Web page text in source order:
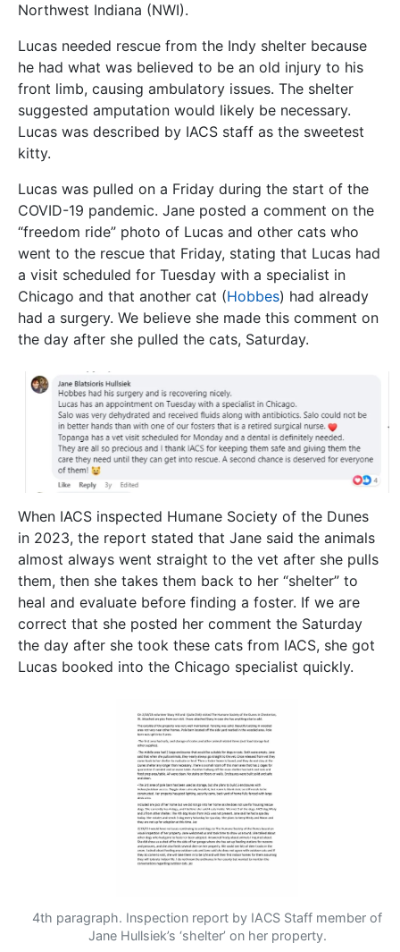
Northwest Indiana (NWI).
Lucas needed rescue from the Indy shelter because
he had what was believed to be an old injury to his
front limb, causing ambulatory issues. The shelter
suggested amputation would likely be necessary.
Lucas was described by IACS staff as the sweetest
kitty.
Lucas was pulled on a Friday during the start of the
COVID-19 pandemic. Jane posted a comment on the
“freedom ride” photo of Lucas and other cats who
went to the rescue that Friday, stating that Lucas had
a visit scheduled for Tuesday with a specialist in
Chicago and that another cat (Hobbes) had already
had a surgery. We believe she made this comment on
the day after she pulled the cats, Saturday.
When IACS inspected Humane Society of the Dunes
in 2023, the report stated that Jane said the animals
almost always went straight to the vet after she pulls
them, then she takes them back to her “shelter” to
heal and evaluate before finding a foster. If we are
correct that she posted her comment the Saturday
the day after she took these cats from IACS, she got
Lucas booked into the Chicago specialist quickly.
4th paragraph. Inspection report by IACS Staff member of
Jane Hullsiek’s ‘shelter’ on her property.